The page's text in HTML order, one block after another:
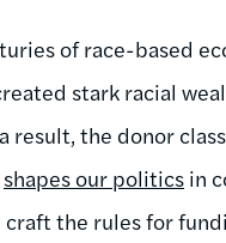
of race-based
stark racial
result, the donor
shapes our politics in
craft the rules for